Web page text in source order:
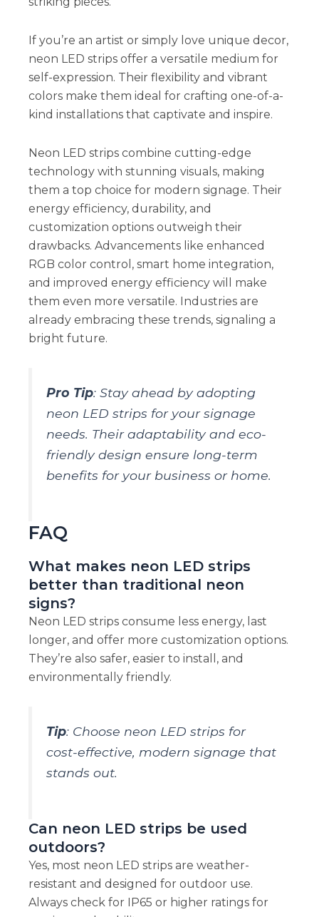
If you’re an artist or simply love unique decor,
neon LED strips offer a versatile medium for
self-expression. Their flexibility and vibrant
colors make them ideal for crafting one-of-a-
kind installations that captivate and inspire.
Neon LED strips combine cutting-edge
technology with stunning visuals, making
them a top choice for modern signage. Their
energy efficiency, durability, and
customization options outweigh their
drawbacks. Advancements like enhanced
RGB color control, smart home integration,
and improved energy efficiency will make
them even more versatile. Industries are
already embracing these trends, signaling a
bright future.
Pro Tip: Stay ahead by adopting
neon LED strips for your signage
needs. Their adaptability and eco-
friendly design ensure long-term
benefits for your business or home.
FAQ
What makes neon LED strips
better than traditional neon
signs?
Neon LED strips consume less energy, last
longer, and offer more customization options.
They’re also safer, easier to install, and
environmentally friendly.
Tip: Choose neon LED strips for
cost-effective, modern signage that
stands out.
Can neon LED strips be used
outdoors?
Yes, most neon LED strips are weather-
resistant and designed for outdoor use.
Always check for IP65 or higher ratings for